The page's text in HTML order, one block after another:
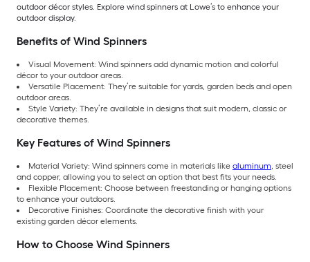
outdoor décor styles. Explore wind spinners at Lowe’s to enhance your
outdoor display.
Benefits of Wind Spinners
Visual Movement: Wind spinners add dynamic motion and colorful
décor to your outdoor areas.
Versatile Placement: They’re suitable for yards, garden beds and open
outdoor areas.
Style Variety: They’re available in designs that suit modern, classic or
decorative themes.
Key Features of Wind Spinners
Material Variety: Wind spinners come in materials like aluminum, steel
and copper, allowing you to select an option that best fits your needs.
Flexible Placement: Choose between freestanding or hanging options
to enhance your outdoors.
Decorative Finishes: Coordinate the decorative finish with your
existing garden décor elements.
How to Choose Wind Spinners